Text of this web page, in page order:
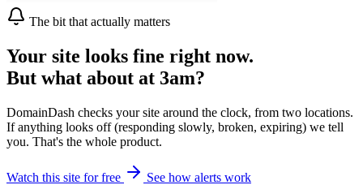
The bit that actually matters
Your site looks fine right now.
But what about at 3am?
DomainDash checks your site around the clock, from two locations.
If anything looks off (responding slowly, broken, expiring) we tell
you. That's the whole product.
Watch this site for free
See how alerts work